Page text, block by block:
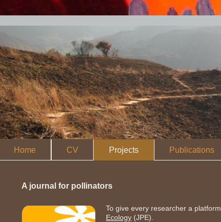
Home CV Projects Publications
A journal for pollinators
To give every researcher a
Ecology (JPE).